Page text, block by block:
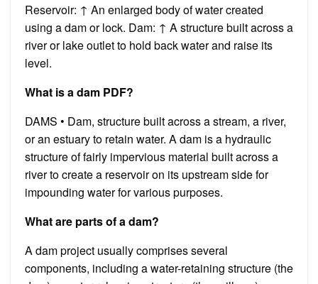
Reservoir: ↑ An enlarged body of water created
using a dam or lock. Dam: ↑ A structure built across a
river or lake outlet to hold back water and raise its
level.
What is a dam PDF?
DAMS • Dam, structure built across a stream, a river,
or an estuary to retain water. A dam is a hydraulic
structure of fairly impervious material built across a
river to create a reservoir on its upstream side for
impounding water for various purposes.
What are parts of a dam?
A dam project usually comprises several
components, including a water-retaining structure (the